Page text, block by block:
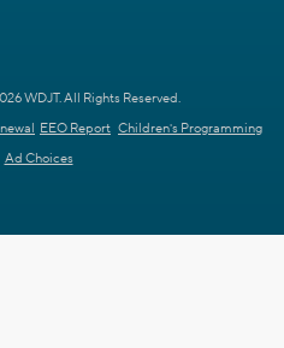
WDJT. All Rights Reserved.
EEO Report Children's Programming
Ad Choices